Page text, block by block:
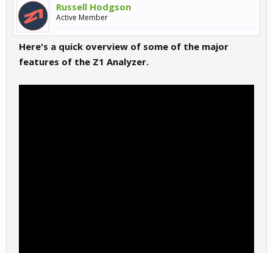
Russell Hodgson
Active Member
Here's a quick overview of some of the major
features of the Z1 Analyzer.